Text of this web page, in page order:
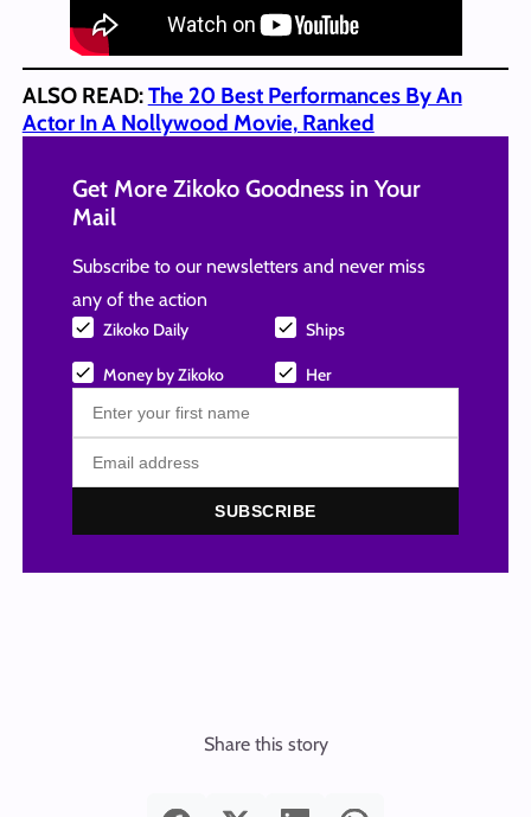
ALSO READ:The 20 Best Performances By An
Actor In A Nollywood Movie, Ranked
Get More Zikoko Goodness in Your
Mail
Subscribe to our newsletters and never miss
any of the action
Zikoko Daily Ships
Money by Zikoko Her
SUBSCRIBE
Share this story